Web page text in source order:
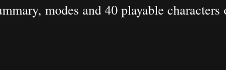
modes and 40 playable